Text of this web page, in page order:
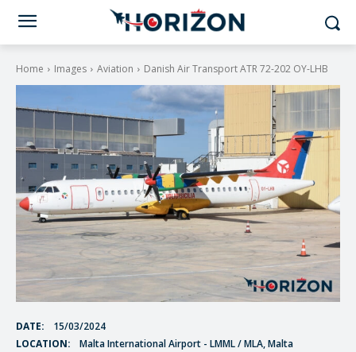
Home Images Aviation Danish Air Transport ATR 72-202 OY-LHB
DATE:
15/03/2024
LOCATION:
Malta International Airport - LMML / MLA, Malta